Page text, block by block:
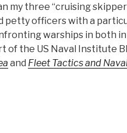
my three “cruising
petty officers with a
warships in both
of the US Naval Institute
and Fleet Tactics and